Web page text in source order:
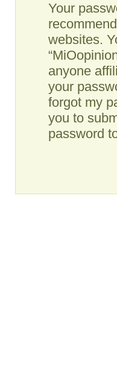
Your
websites.
anyone
your
forgot my
you to
password